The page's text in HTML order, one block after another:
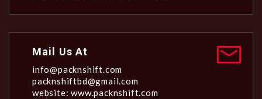
Mail Us At
info@packnshift.com
packnshiftbd@gmail.com
website: www.packnshift.com